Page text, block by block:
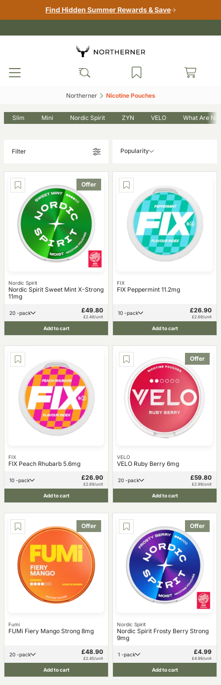
Find Hidden Summer Rewards & Save
Northerner‎ Nicotine Pouches‎
Slim Mini Nordic Spirit ZYN VELO What Are
Filter Popularity
Offer
Nordic Spirit
Nordic Spirit Sweet Mint X-Strong
11mg
20 -pack £49.80
£2.49/unit
Add to cart
FIX
FIX Peppermint 11.2mg
10 -pack £26.90
£2.69/unit
Add to cart
FIX
FIX Peach Rhubarb 5.6mg
10 -pack £26.90
£2.69/unit
Add to cart
Offer
VELO
VELO Ruby Berry 6mg
20 -pack £59.80
£2.99/unit
Add to cart
Offer
Fumi
FUMi Fiery Mango Strong 8mg
20 -pack £48.90
£2.45/unit
Add to cart
Offer
Nordic Spirit
Nordic Spirit Frosty Berry Strong
9mg
1 -pack £4.99
£4.99/unit
Add to cart